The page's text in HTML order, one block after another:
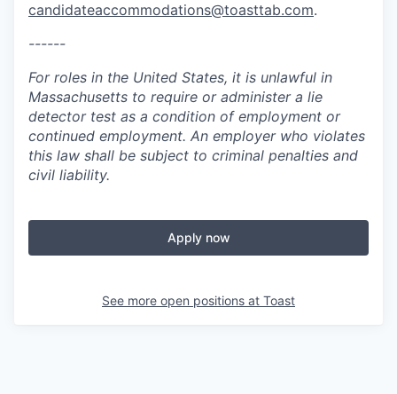
candidateaccommodations@toasttab.com.
------
For roles in the United States, it is unlawful in
Massachusetts to require or administer a lie
detector test as a condition of employment or
continued employment. An employer who violates
this law shall be subject to criminal penalties and
civil liability.
Apply now
See more open positions at Toast